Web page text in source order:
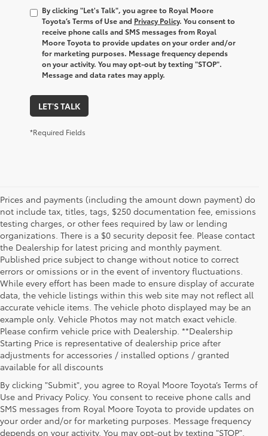
By clicking "Let's Talk", you agree to Royal Moore
Toyota’s Terms of Use and Privacy Policy. You consent to
receive phone calls and SMS messages from Royal
Moore Toyota to provide updates on your order and/or
for marketing purposes. Message frequency depends
on your activity. You may opt-out by texting "STOP".
Message and data rates may apply.
LET'S TALK
*Required Fields
Prices and payments (including the amount down payment) do
not include tax, titles, tags, $250 documentation fee, emissions
testing charges, or other fees required by law or lending
organizations. There is a $0 security deposit fee. Please contact
the Dealership for latest pricing and monthly payment.
Published price subject to change without notice to correct
errors or omissions or in the event of inventory fluctuations.
While every effort has been made to ensure display of accurate
data, the vehicle listings within this web site may not reflect all
accurate vehicle items. The vehicle photo displayed may be an
example only. Vehicle Photos may not match exact vehicle.
Please confirm vehicle price with Dealership. **Dealership
Starting Price is representative of dealership price after
adjustments for accessories / installed options / granted
available for all discounts
By clicking "Submit", you agree to Royal Moore Toyota’s Terms of
Use and Privacy Policy. You consent to receive phone calls and
SMS messages from Royal Moore Toyota to provide updates on
your order and/or for marketing purposes. Message frequency
depends on your activity. You may opt-out by texting "STOP".